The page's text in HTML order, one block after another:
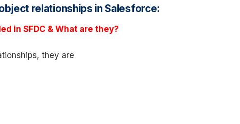
relationships in Salesforce:
in SFDC & What are they?
they are